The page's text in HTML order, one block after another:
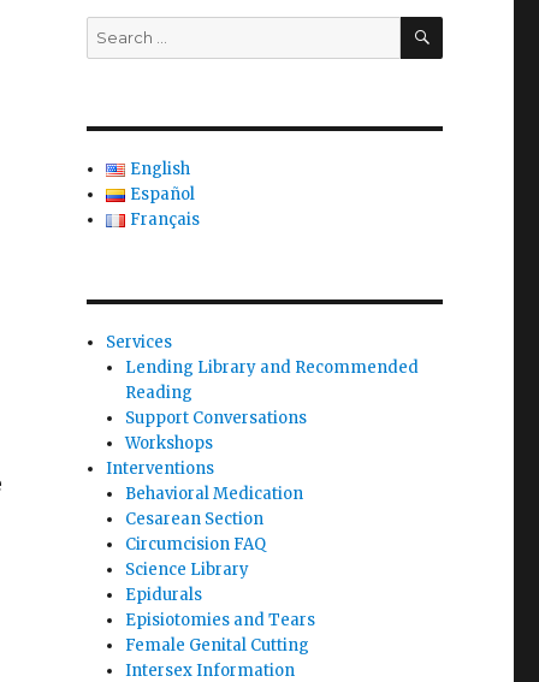
Search
for:
SEARCH
English
Español
Français
Services
Lending Library and Recommended
Reading
Support Conversations
Workshops
Interventions
Behavioral Medication
Cesarean Section
Circumcision FAQ
Science Library
Epidurals
Episiotomies and Tears
Female Genital Cutting
Intersex Information